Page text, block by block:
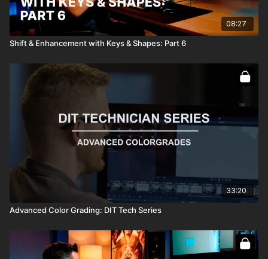
08:27
Shift & Enhancement with Keys & Shapes: Part 6
33:20
Advanced Color Grading: DIT Tech Series